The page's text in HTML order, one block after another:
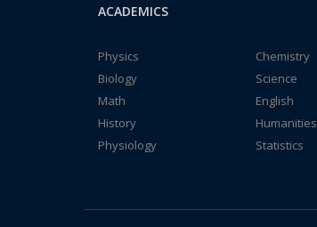
ACADEMICS
Physics
Chemistry
Biology
Science
Math
English
History
Humanities
Physiology
Statistics